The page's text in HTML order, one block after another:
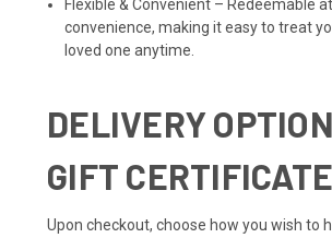
Flexible & Convenient – Redeemable
convenience, making it easy to treat
loved one anytime.
DELIVERY
GIFT CERTIFICATE
Upon checkout, choose how you wish to